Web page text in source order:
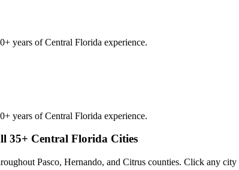
years of Central Florida experience.
years of Central Florida experience.
35+ Central Florida Cities
Pasco, Hernando, and Citrus counties. Click any